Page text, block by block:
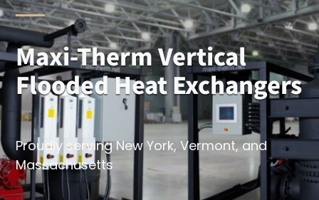
Maxi-Therm Vertical
Flooded Heat Exchangers​
Proudly serving New York, Vermont, and
Massachusetts